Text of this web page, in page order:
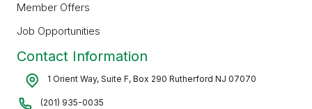
Member Offers
Job Opportunities
Contact Information
1 Orient Way, Suite F, Box 290 Rutherford NJ 07070
(201) 935-0035